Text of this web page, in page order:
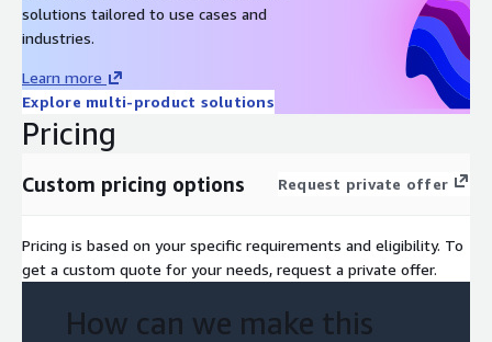
solutions tailored to use cases and
industries.
Learn more
Explore multi-product solutions
Pricing
Custom pricing options Request private offer
Pricing is based on your specific requirements and eligibility. To
get a custom quote for your needs, request a private offer.
How can we make this